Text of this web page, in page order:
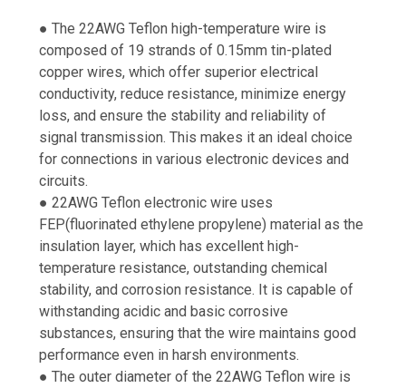
● The 22AWG Teflon high-temperature wire is
composed of 19 strands of 0.15mm tin-plated
copper wires, which offer superior electrical
conductivity, reduce resistance, minimize energy
loss, and ensure the stability and reliability of
signal transmission. This makes it an ideal choice
for connections in various electronic devices and
circuits.
● 22AWG Teflon electronic wire uses
FEP(fluorinated ethylene propylene) material as the
insulation layer, which has excellent high-
temperature resistance, outstanding chemical
stability, and corrosion resistance. It is capable of
withstanding acidic and basic corrosive
substances, ensuring that the wire maintains good
performance even in harsh environments.
● The outer diameter of the 22AWG Teflon wire is